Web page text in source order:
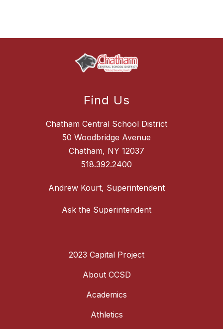
Find Us
Chatham Central School District
50 Woodbridge Avenue
Chatham, NY 12037
518.392.2400
Andrew Kourt, Superintendent
Ask the Superintendent
2023 Capital Project
About CCSD
Academics
Athletics